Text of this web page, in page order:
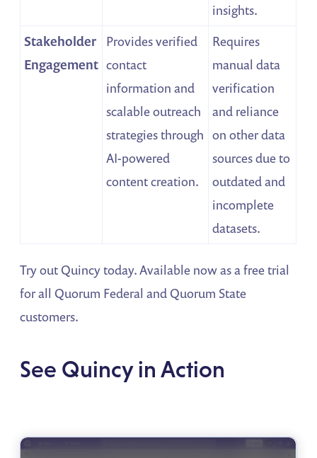
insights.
Stakeholder
Engagement
Provides verified
contact
information and
scalable outreach
strategies through
AI-powered
content creation.
Requires
manual data
verification
and reliance
on other data
sources due to
outdated and
incomplete
datasets.
Try out Quincy today. Available now as a free trial
for all Quorum Federal and Quorum State
customers.
See Quincy in Action